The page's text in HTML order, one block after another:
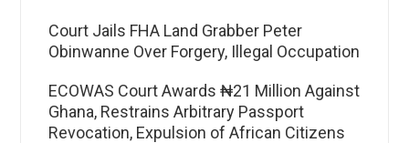
Court Jails FHA Land Grabber Peter
Obinwanne Over Forgery, Illegal Occupation
ECOWAS Court Awards ₦21 Million Against
Ghana, Restrains Arbitrary Passport
Revocation, Expulsion of African Citizens